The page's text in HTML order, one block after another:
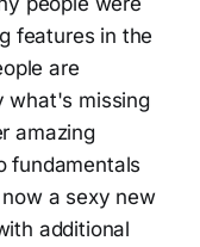
features in the
are
what's missing
amazing
fundamentals
a sexy new
additional